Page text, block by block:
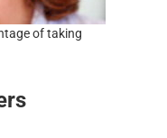
of taking